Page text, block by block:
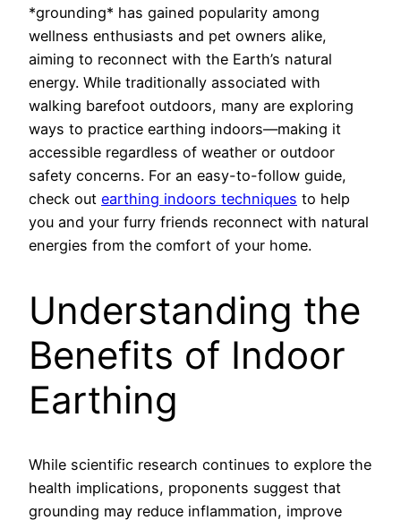
*grounding* has gained popularity among
wellness enthusiasts and pet owners alike,
aiming to reconnect with the Earth’s natural
energy. While traditionally associated with
walking barefoot outdoors, many are exploring
ways to practice earthing indoors—making it
accessible regardless of weather or outdoor
safety concerns. For an easy-to-follow guide,
check out earthing indoors techniques to help
you and your furry friends reconnect with natural
energies from the comfort of your home.
Understanding the
Benefits of Indoor
Earthing
While scientific research continues to explore the
health implications, proponents suggest that
grounding may reduce inflammation, improve